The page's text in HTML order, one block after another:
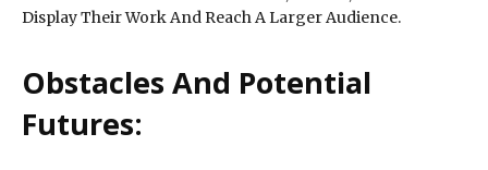
Display Their Work And Reach A Larger Audience.
Obstacles And Potential
Futures: